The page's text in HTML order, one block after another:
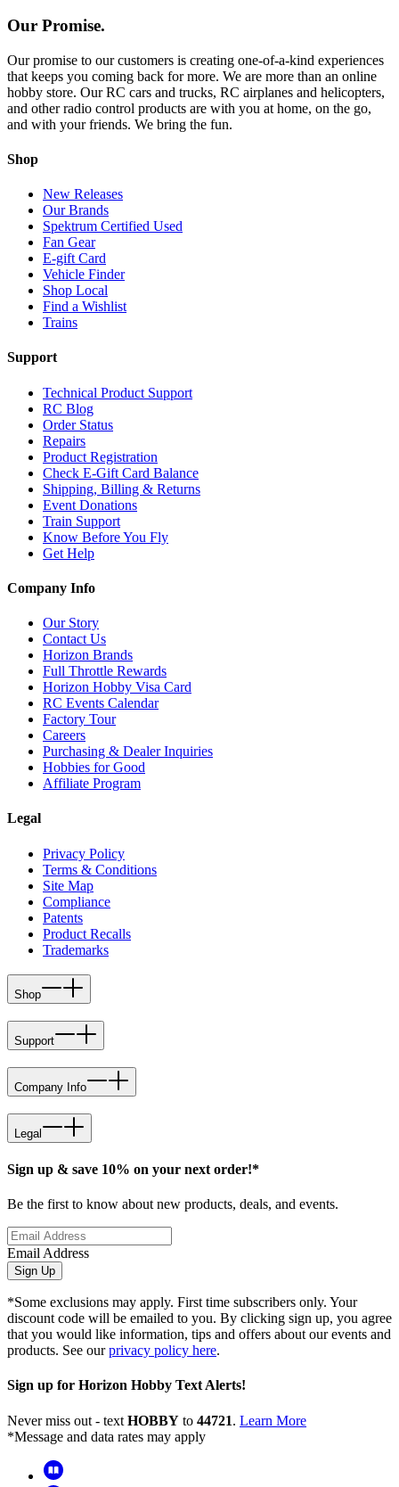
Our Promise.
Our promise to our customers is creating one-of-a-kind experiences
that keeps you coming back for more. We are more than an online
hobby store. Our RC cars and trucks, RC airplanes and helicopters,
and other radio control products are with you at home, on the go,
and with your friends. We bring the fun.
Shop
New Releases
Our Brands
Spektrum Certified Used
Fan Gear
E-gift Card
Vehicle Finder
Shop Local
Find a Wishlist
Trains
Support
Technical Product Support
RC Blog
Order Status
Repairs
Product Registration
Check E-Gift Card Balance
Shipping, Billing & Returns
Event Donations
Train Support
Know Before You Fly
Get Help
Company Info
Our Story
Contact Us
Horizon Brands
Full Throttle Rewards
Horizon Hobby Visa Card
RC Events Calendar
Factory Tour
Careers
Purchasing & Dealer Inquiries
Hobbies for Good
Affiliate Program
Legal
Privacy Policy
Terms & Conditions
Site Map
Compliance
Patents
Product Recalls
Trademarks
Shop
Support
Company Info
Legal
Sign up & save 10% on your next order!*
Be the first to know about new products, deals, and events.
Email Address
Sign Up
*Some exclusions may apply. First time subscribers only. Your
discount code will be emailed to you. By clicking sign up, you agree
that you would like information, tips and offers about our events and
products. See ourprivacy policy here.
Sign up for Horizon Hobby Text Alerts!
Never miss out - text HOBBY to 44721. Learn More
*Message and data rates may apply